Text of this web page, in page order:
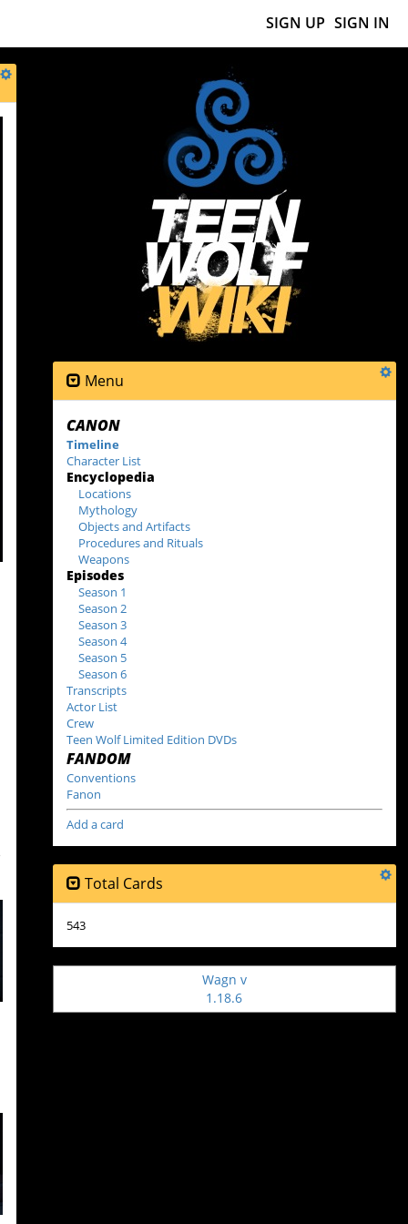
SIGN UP SIGN IN
Menu
CANON
Timeline
Character List
Encyclopedia
Locations
Mythology
Objects and Artifacts
Procedures and Rituals
Weapons
Episodes
Season 1
Season 2
Season 3
Season 4
Season 5
Season 6
Transcripts
Actor List
Crew
Teen Wolf Limited Edition DVDs
FANDOM
Conventions
Fanon
Add a card
Total Cards
543
Wagn v
1.18.6